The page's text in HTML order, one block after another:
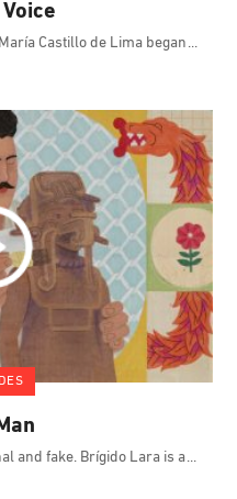
Voice
Castillo de Lima began
and fake. Brígido Lara is a